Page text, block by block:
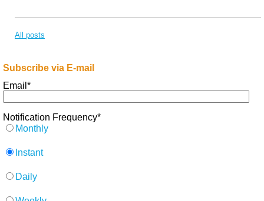
All posts
Subscribe via E-mail
Email*
Notification Frequency*
Monthly
Instant
Daily